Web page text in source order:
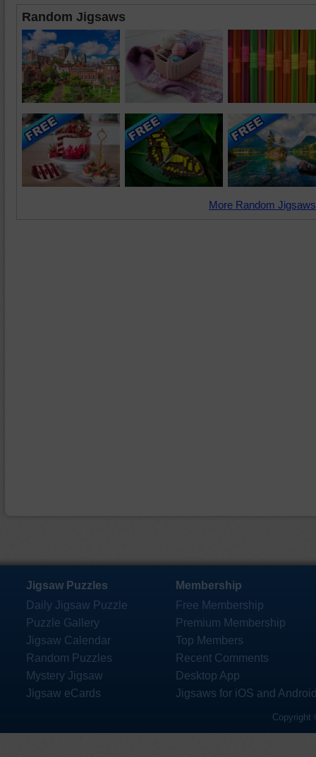
Random Jigsaws
More Random
Jigsaw Puzzles
Daily Jigsaw Puzzle
Puzzle Gallery
Jigsaw Calendar
Random Puzzles
Mystery Jigsaw
Jigsaw eCards
Membership
Free Membership
Premium Membership
Top Members
Recent Comments
Desktop App
Jigsaws for iOS and
Copyright